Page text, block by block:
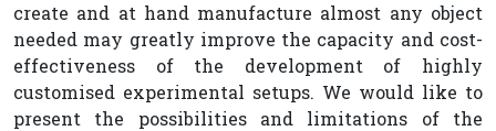
create and at hand manufacture almost any object
needed may greatly improve the capacity and cost-
effectiveness of the development of highly
customised experimental setups. We would like to
present the possibilities and limitations of the